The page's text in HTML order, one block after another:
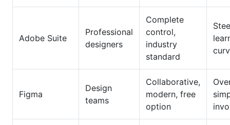
Adobe Suite
Professional
designers
Complete
control,
industry
standard
Figma
Design
teams
Collaborative,
modern, free
option